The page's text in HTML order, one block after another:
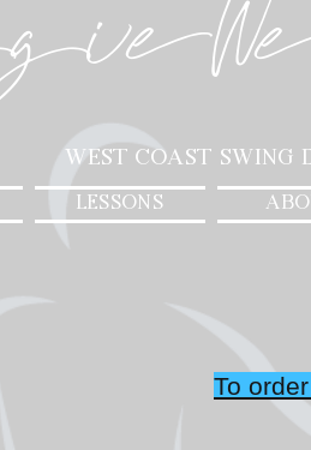
West Coast Swing
LESSONS
To